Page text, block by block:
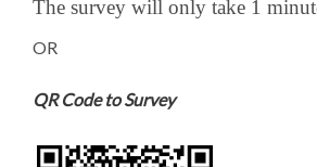
The survey will only take 1
OR
QR Code to Survey